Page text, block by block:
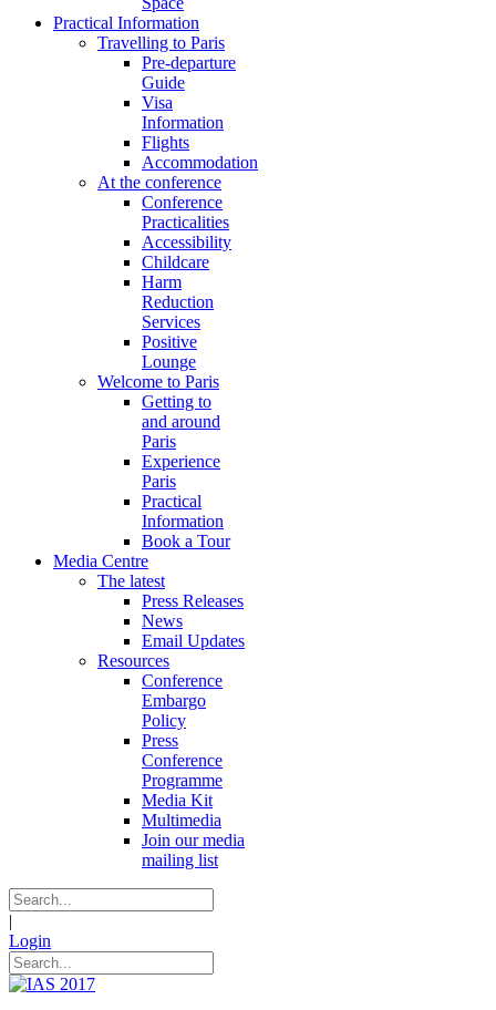
Practical Information
Travelling to Paris
Pre-departure
Guide
Visa
Information
Flights
Accommodation
At the conference
Conference
Practicalities
Accessibility
Childcare
Harm
Reduction
Services
Positive
Lounge
Welcome to Paris
Getting to
and around
Paris
Experience
Paris
Practical
Information
Book a Tour
Media Centre
The latest
Press Releases
News
Email Updates
Resources
Conference
Embargo
Policy
Press
Conference
Programme
Media Kit
Multimedia
Join our media
mailing list
|
Login